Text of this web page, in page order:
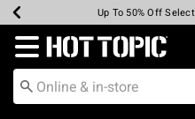
Earn Hot Cash Every
Up To 50% Off
Up To 40% Off
Up To 60% Off
Free Pickup In-
Free Shipping
Redirect to Hot Topic